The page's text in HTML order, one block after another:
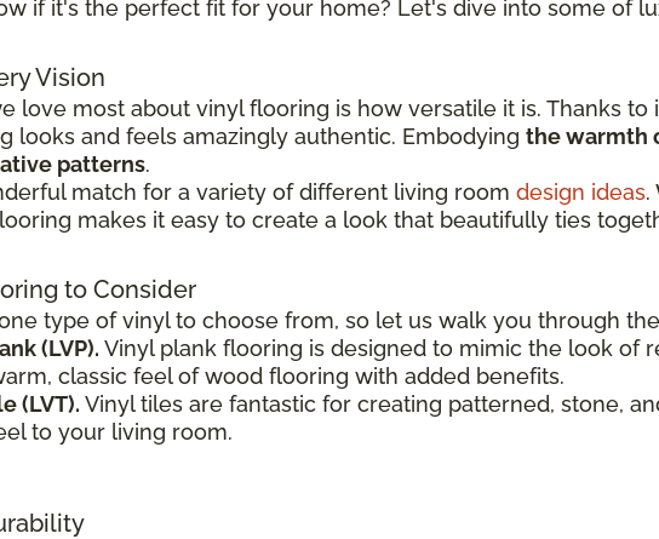
if it's the perfect fit for your home? Let's dive into some of
Vision
love most about vinyl flooring is how versatile it is. Thanks
looks and feels amazingly authentic. Embodying the warmth
patterns.
match for a variety of different living room design ideas.
makes it easy to create a look that beautifully ties
to Consider
type of vinyl to choose from, so let us walk you through
(LVP). Vinyl plank flooring is designed to mimic the look of
classic feel of wood flooring with added benefits.
(LVT). Vinyl tiles are fantastic for creating patterned, stone,
to your living room.